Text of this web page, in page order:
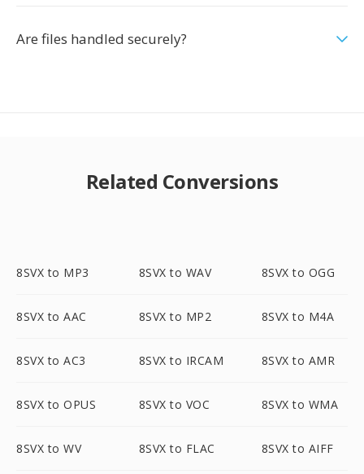
Are files handled securely?
Related Conversions
8SVX to MP3 8SVX to WAV 8SVX to OGG
8SVX to AAC 8SVX to MP2 8SVX to M4A
8SVX to AC3 8SVX to IRCAM 8SVX to AMR
8SVX to OPUS 8SVX to VOC 8SVX to WMA
8SVX to WV 8SVX to FLAC 8SVX to AIFF